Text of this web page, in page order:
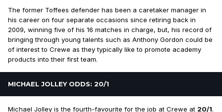
The former Toffees defender has been a caretaker manager in
his career on four separate occasions since retiring back in
2009, winning five of his 16 matches in charge, but, his record of
bringing through young talents such as Anthony Gordon could be
of interest to Crewe as they typically like to promote academy
products into their first team.
MICHAEL JOLLEY ODDS: 20/1
Michael Jolley is the fourth-favourite for the job at Crewe at 20/1.